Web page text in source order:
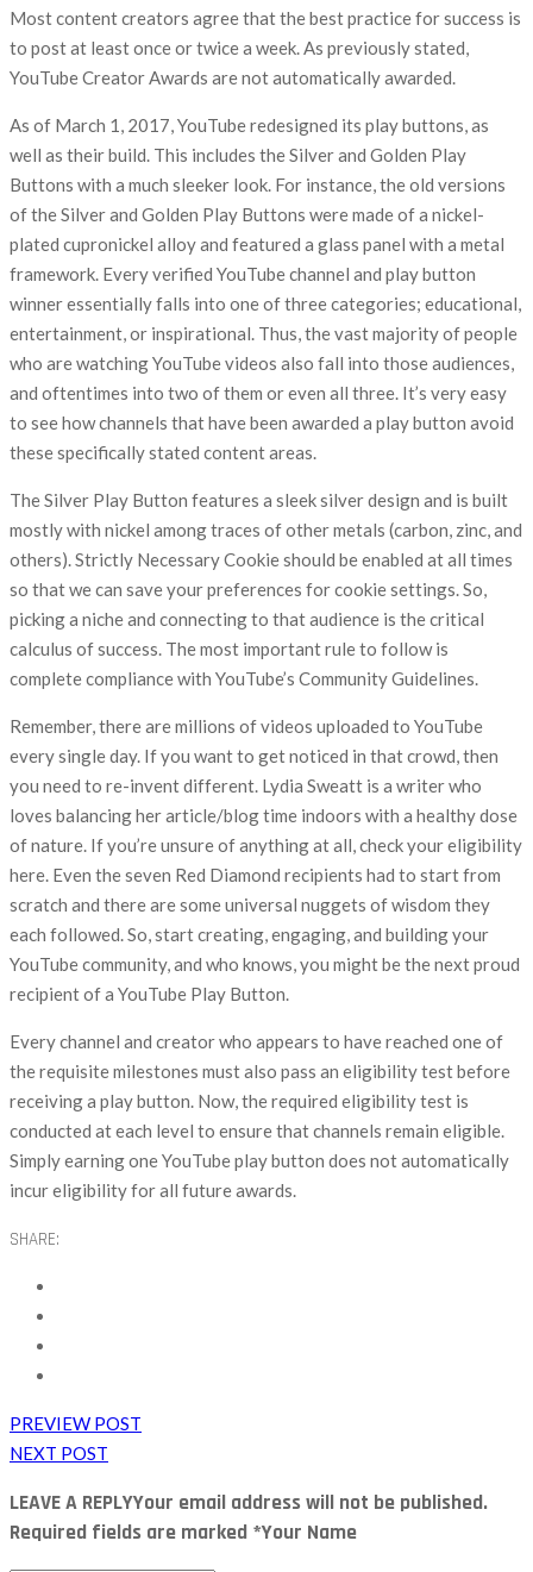
Most content creators agree that the best practice for success is
to post at least once or twice a week. As previously stated,
YouTube Creator Awards are not automatically awarded.
As of March 1, 2017, YouTube redesigned its play buttons, as
well as their build. This includes the Silver and Golden Play
Buttons with a much sleeker look. For instance, the old versions
of the Silver and Golden Play Buttons were made of a nickel-
plated cupronickel alloy and featured a glass panel with a metal
framework. Every verified YouTube channel and play button
winner essentially falls into one of three categories; educational,
entertainment, or inspirational. Thus, the vast majority of people
who are watching YouTube videos also fall into those audiences,
and oftentimes into two of them or even all three. It’s very easy
to see how channels that have been awarded a play button avoid
these specifically stated content areas.
The Silver Play Button features a sleek silver design and is built
mostly with nickel among traces of other metals (carbon, zinc, and
others). Strictly Necessary Cookie should be enabled at all times
so that we can save your preferences for cookie settings. So,
picking a niche and connecting to that audience is the critical
calculus of success. The most important rule to follow is
complete compliance with YouTube’s Community Guidelines.
Remember, there are millions of videos uploaded to YouTube
every single day. If you want to get noticed in that crowd, then
you need to re-invent different. Lydia Sweatt is a writer who
loves balancing her article/blog time indoors with a healthy dose
of nature. If you’re unsure of anything at all, check your eligibility
here. Even the seven Red Diamond recipients had to start from
scratch and there are some universal nuggets of wisdom they
each followed. So, start creating, engaging, and building your
YouTube community, and who knows, you might be the next proud
recipient of a YouTube Play Button.
Every channel and creator who appears to have reached one of
the requisite milestones must also pass an eligibility test before
receiving a play button. Now, the required eligibility test is
conducted at each level to ensure that channels remain eligible.
Simply earning one YouTube play button does not automatically
incur eligibility for all future awards.
SHARE:
PREVIEW POST
NEXT POST
LEAVE A REPLYYour email address will not be published.
Required fields are marked *Your Name